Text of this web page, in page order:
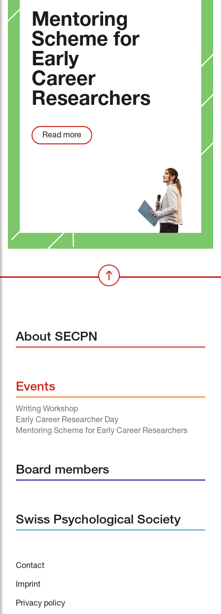
Mentoring
Scheme for
Early
Career
Researchers
Read more
About SECPN
Events
Writing Workshop
Early Career Researcher Day
Mentoring Scheme for Early Career Researchers
Board members
Swiss Psychological Society
Contact
Imprint
Privacy policy